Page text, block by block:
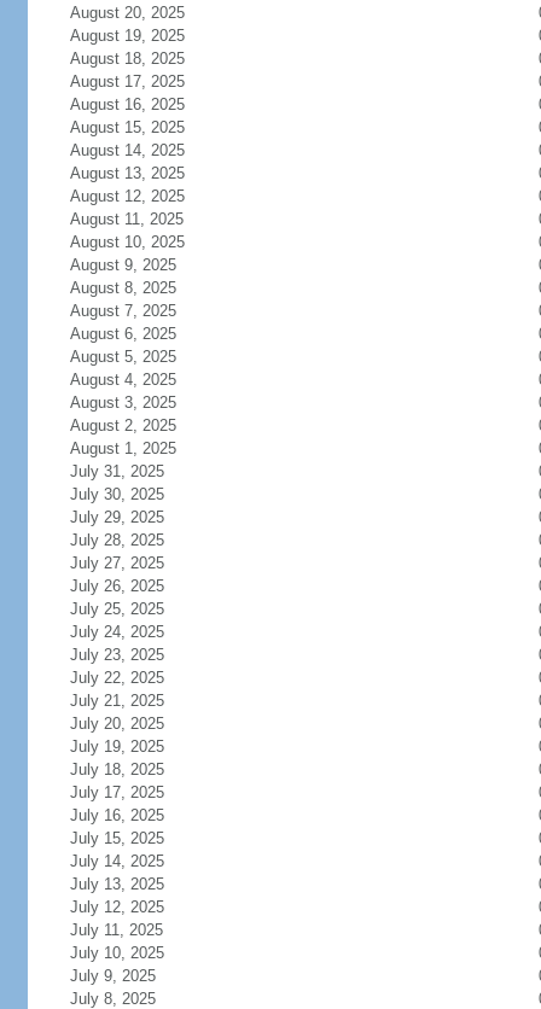
August 20, 2025
August 19, 2025
August 18, 2025
August 17, 2025
August 16, 2025
August 15, 2025
August 14, 2025
August 13, 2025
August 12, 2025
August 11, 2025
August 10, 2025
August 9, 2025
August 8, 2025
August 7, 2025
August 6, 2025
August 5, 2025
August 4, 2025
August 3, 2025
August 2, 2025
August 1, 2025
July 31, 2025
July 30, 2025
July 29, 2025
July 28, 2025
July 27, 2025
July 26, 2025
July 25, 2025
July 24, 2025
July 23, 2025
July 22, 2025
July 21, 2025
July 20, 2025
July 19, 2025
July 18, 2025
July 17, 2025
July 16, 2025
July 15, 2025
July 14, 2025
July 13, 2025
July 12, 2025
July 11, 2025
July 10, 2025
July 9, 2025
July 8, 2025